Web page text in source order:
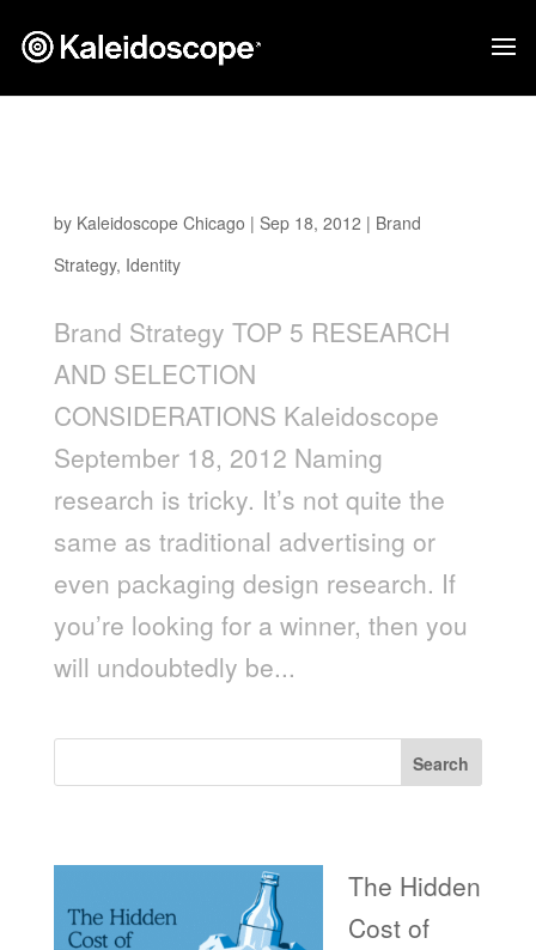
by Kaleidoscope Chicago | Sep 18, 2012 | Brand
Strategy, Identity
Brand Strategy TOP 5 RESEARCH
AND SELECTION
CONSIDERATIONS Kaleidoscope
September 18, 2012 Naming
research is tricky. It’s not quite the
same as traditional advertising or
even packaging design research. If
you’re looking for a winner, then you
will undoubtedly be...
Search
The Hidden
Cost of